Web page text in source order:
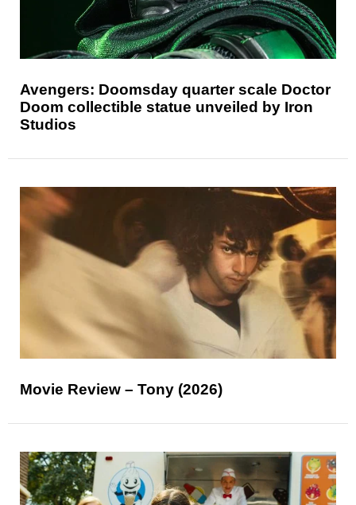
Avengers: Doomsday quarter scale Doctor
Doom collectible statue unveiled by Iron
Studios
Movie Review – Tony (2026)